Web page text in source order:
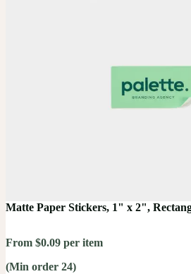
Matte Paper Stickers, 1" x 2",
From $0.09 per item
(Min order 24)